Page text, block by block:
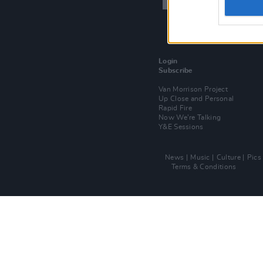
Login
Subscribe
Van Morrison Project
Up Close and Personal
Rapid Fire
Now We’re Talking
Y&E Sessions
News Music Culture Pics
Terms & Conditions